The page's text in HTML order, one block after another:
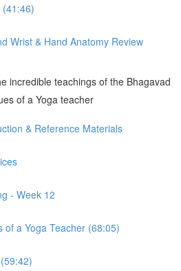
Wrist & Hand Anatomy Review
incredible teachings of the Bhagavad
of a Yoga teacher
& Reference Materials
- Week 12
of a Yoga Teacher (68:05)